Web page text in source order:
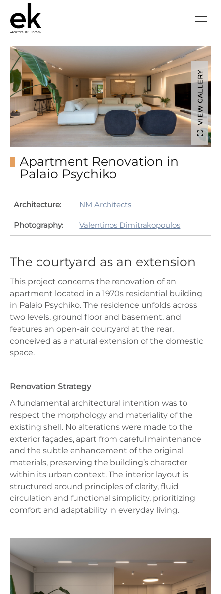
VIEW GALLERY
Apartment Renovation in
Palaio Psychiko
Architecture: NM Architects
Photography: Valentinos Dimitrakopoulos
The courtyard as an extension
This project concerns the renovation of an
apartment located in a 1970s residential building
in Palaio Psychiko. The residence unfolds across
two levels, ground floor and basement, and
features an open-air courtyard at the rear,
conceived as a natural extension of the domestic
space.
Renovation Strategy
A fundamental architectural intention was to
respect the morphology and materiality of the
existing shell. No alterations were made to the
exterior façades, apart from careful maintenance
and the subtle enhancement of the original
materials, preserving the building’s character
within its urban context. The interior layout is
structured around principles of clarity, fluid
circulation and functional simplicity, prioritizing
comfort and adaptability in everyday living.